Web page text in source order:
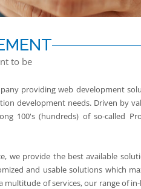
to be
providing web development
development needs. Driven by
100's (hundreds) of so-called
we provide the best available
and usable solutions which
multitude of services, our range of